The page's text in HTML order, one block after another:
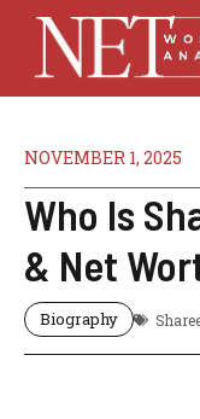
Skip
content
NOVEMBER 1, 2025
Who Is
& Net
Biography